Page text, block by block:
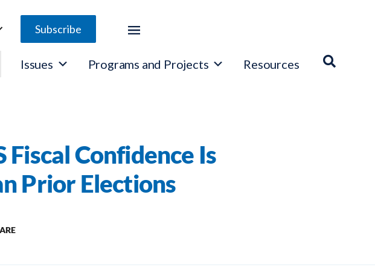
Subscribe
Issues Programs and Projects Resources
Fiscal Confidence Is
Prior Elections